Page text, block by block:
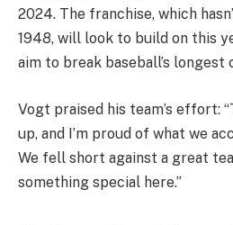
2024. The franchise, which
1948, will look to build on this
aim to break baseball’s
Vogt praised his team’s effort:
up, and I’m proud of what we
We fell short against a great
something special here.”